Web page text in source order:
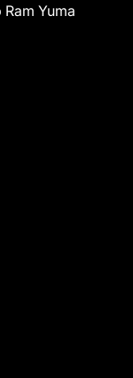
Yuma